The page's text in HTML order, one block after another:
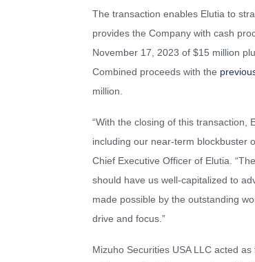
The transaction enables Elutia to
provides the Company with cash
November 17, 2023 of $15 million
Combined proceeds with the
million.
“With the closing of this transaction,
including our near-term blockbuster
Chief Executive Officer of Elutia.
should have us well-capitalized to
made possible by the outstanding
drive and focus.”
Mizuho Securities USA LLC acted